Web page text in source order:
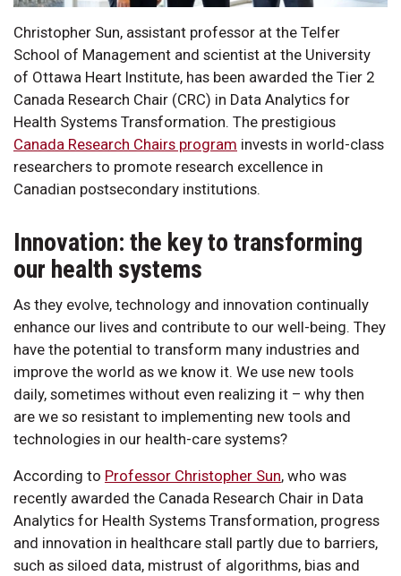
Christopher Sun, assistant professor at the Telfer
School of Management and scientist at the University
of Ottawa Heart Institute, has been awarded the Tier 2
Canada Research Chair (CRC) in Data Analytics for
Health Systems Transformation. The prestigious
Canada Research Chairs program invests in world-class
researchers to promote research excellence in
Canadian postsecondary institutions.
Innovation: the key to transforming
our health systems
As they evolve, technology and innovation continually
enhance our lives and contribute to our well-being. They
have the potential to transform many industries and
improve the world as we know it. We use new tools
daily, sometimes without even realizing it – why then
are we so resistant to implementing new tools and
technologies in our health-care systems?
According to Professor Christopher Sun, who was
recently awarded the Canada Research Chair in Data
Analytics for Health Systems Transformation, progress
and innovation in healthcare stall partly due to barriers,
such as siloed data, mistrust of algorithms, bias and